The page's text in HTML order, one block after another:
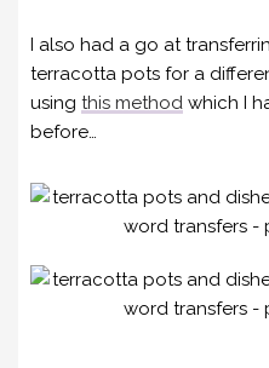
I also had a go at
terracotta pots for a
using this method which I
before…